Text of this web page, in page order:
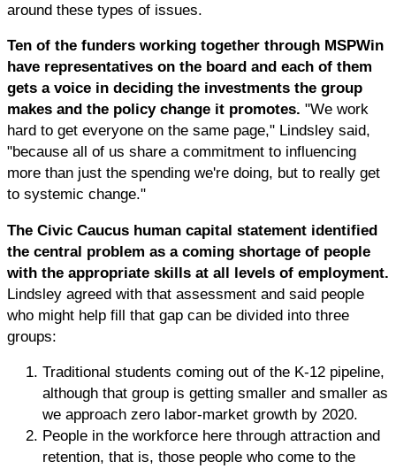
around these types of issues.
Ten of the funders working together through MSPWin
have representatives on the board and each of them
gets a voice in deciding the investments the group
makes and the policy change it promotes. "We work
hard to get everyone on the same page," Lindsley said,
"because all of us share a commitment to influencing
more than just the spending we're doing, but to really get
to systemic change."
The Civic Caucus human capital statement identified
the central problem as a coming shortage of people
with the appropriate skills at all levels of employment.
Lindsley agreed with that assessment and said people
who might help fill that gap can be divided into three
groups:
Traditional students coming out of the K-12 pipeline,
although that group is getting smaller and smaller as
we approach zero labor-market growth by 2020.
People in the workforce here through attraction and
retention, that is, those people who come to the